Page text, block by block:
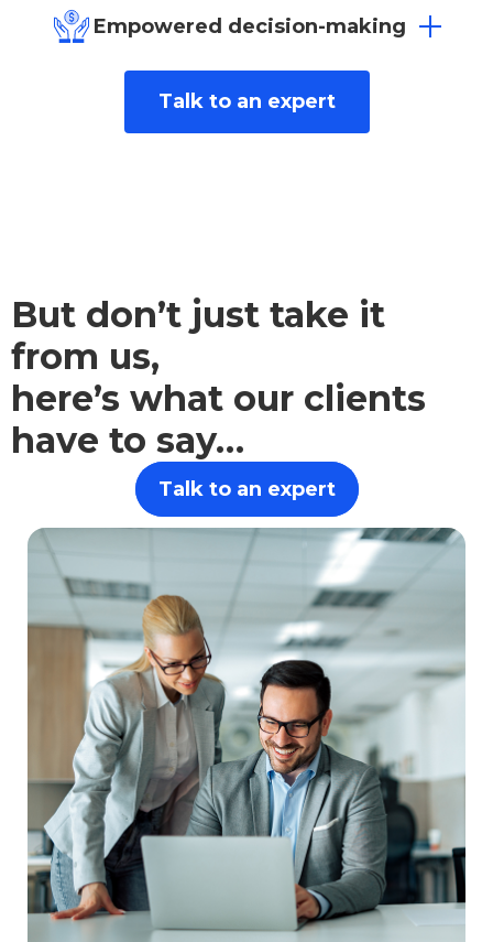
designed for lasting success and
competitive interest rates from over 25
lenders.
Empowered decision-making
decisions that benefit your business long-
Talk to an expert
But don’t just take it
from us,
here’s what our clients
have to say…
Talk to an expert